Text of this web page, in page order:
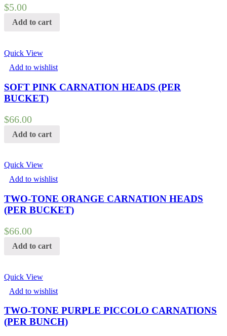
$5.00
Add to cart
Quick View
Add to wishlist
SOFT PINK CARNATION HEADS (PER
BUCKET)
$66.00
Add to cart
Quick View
Add to wishlist
TWO-TONE ORANGE CARNATION HEADS
(PER BUCKET)
$66.00
Add to cart
Quick View
Add to wishlist
TWO-TONE PURPLE PICCOLO CARNATIONS
(PER BUNCH)